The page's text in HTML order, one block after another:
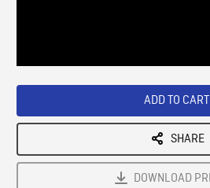
ADD TO CART
SHARE
DOWNLOAD